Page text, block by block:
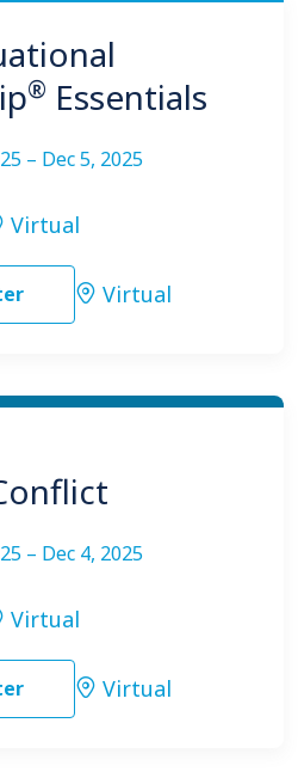
® Essentials
– Dec 5, 2025
Virtual
Virtual
– Dec 4, 2025
Virtual
Virtual